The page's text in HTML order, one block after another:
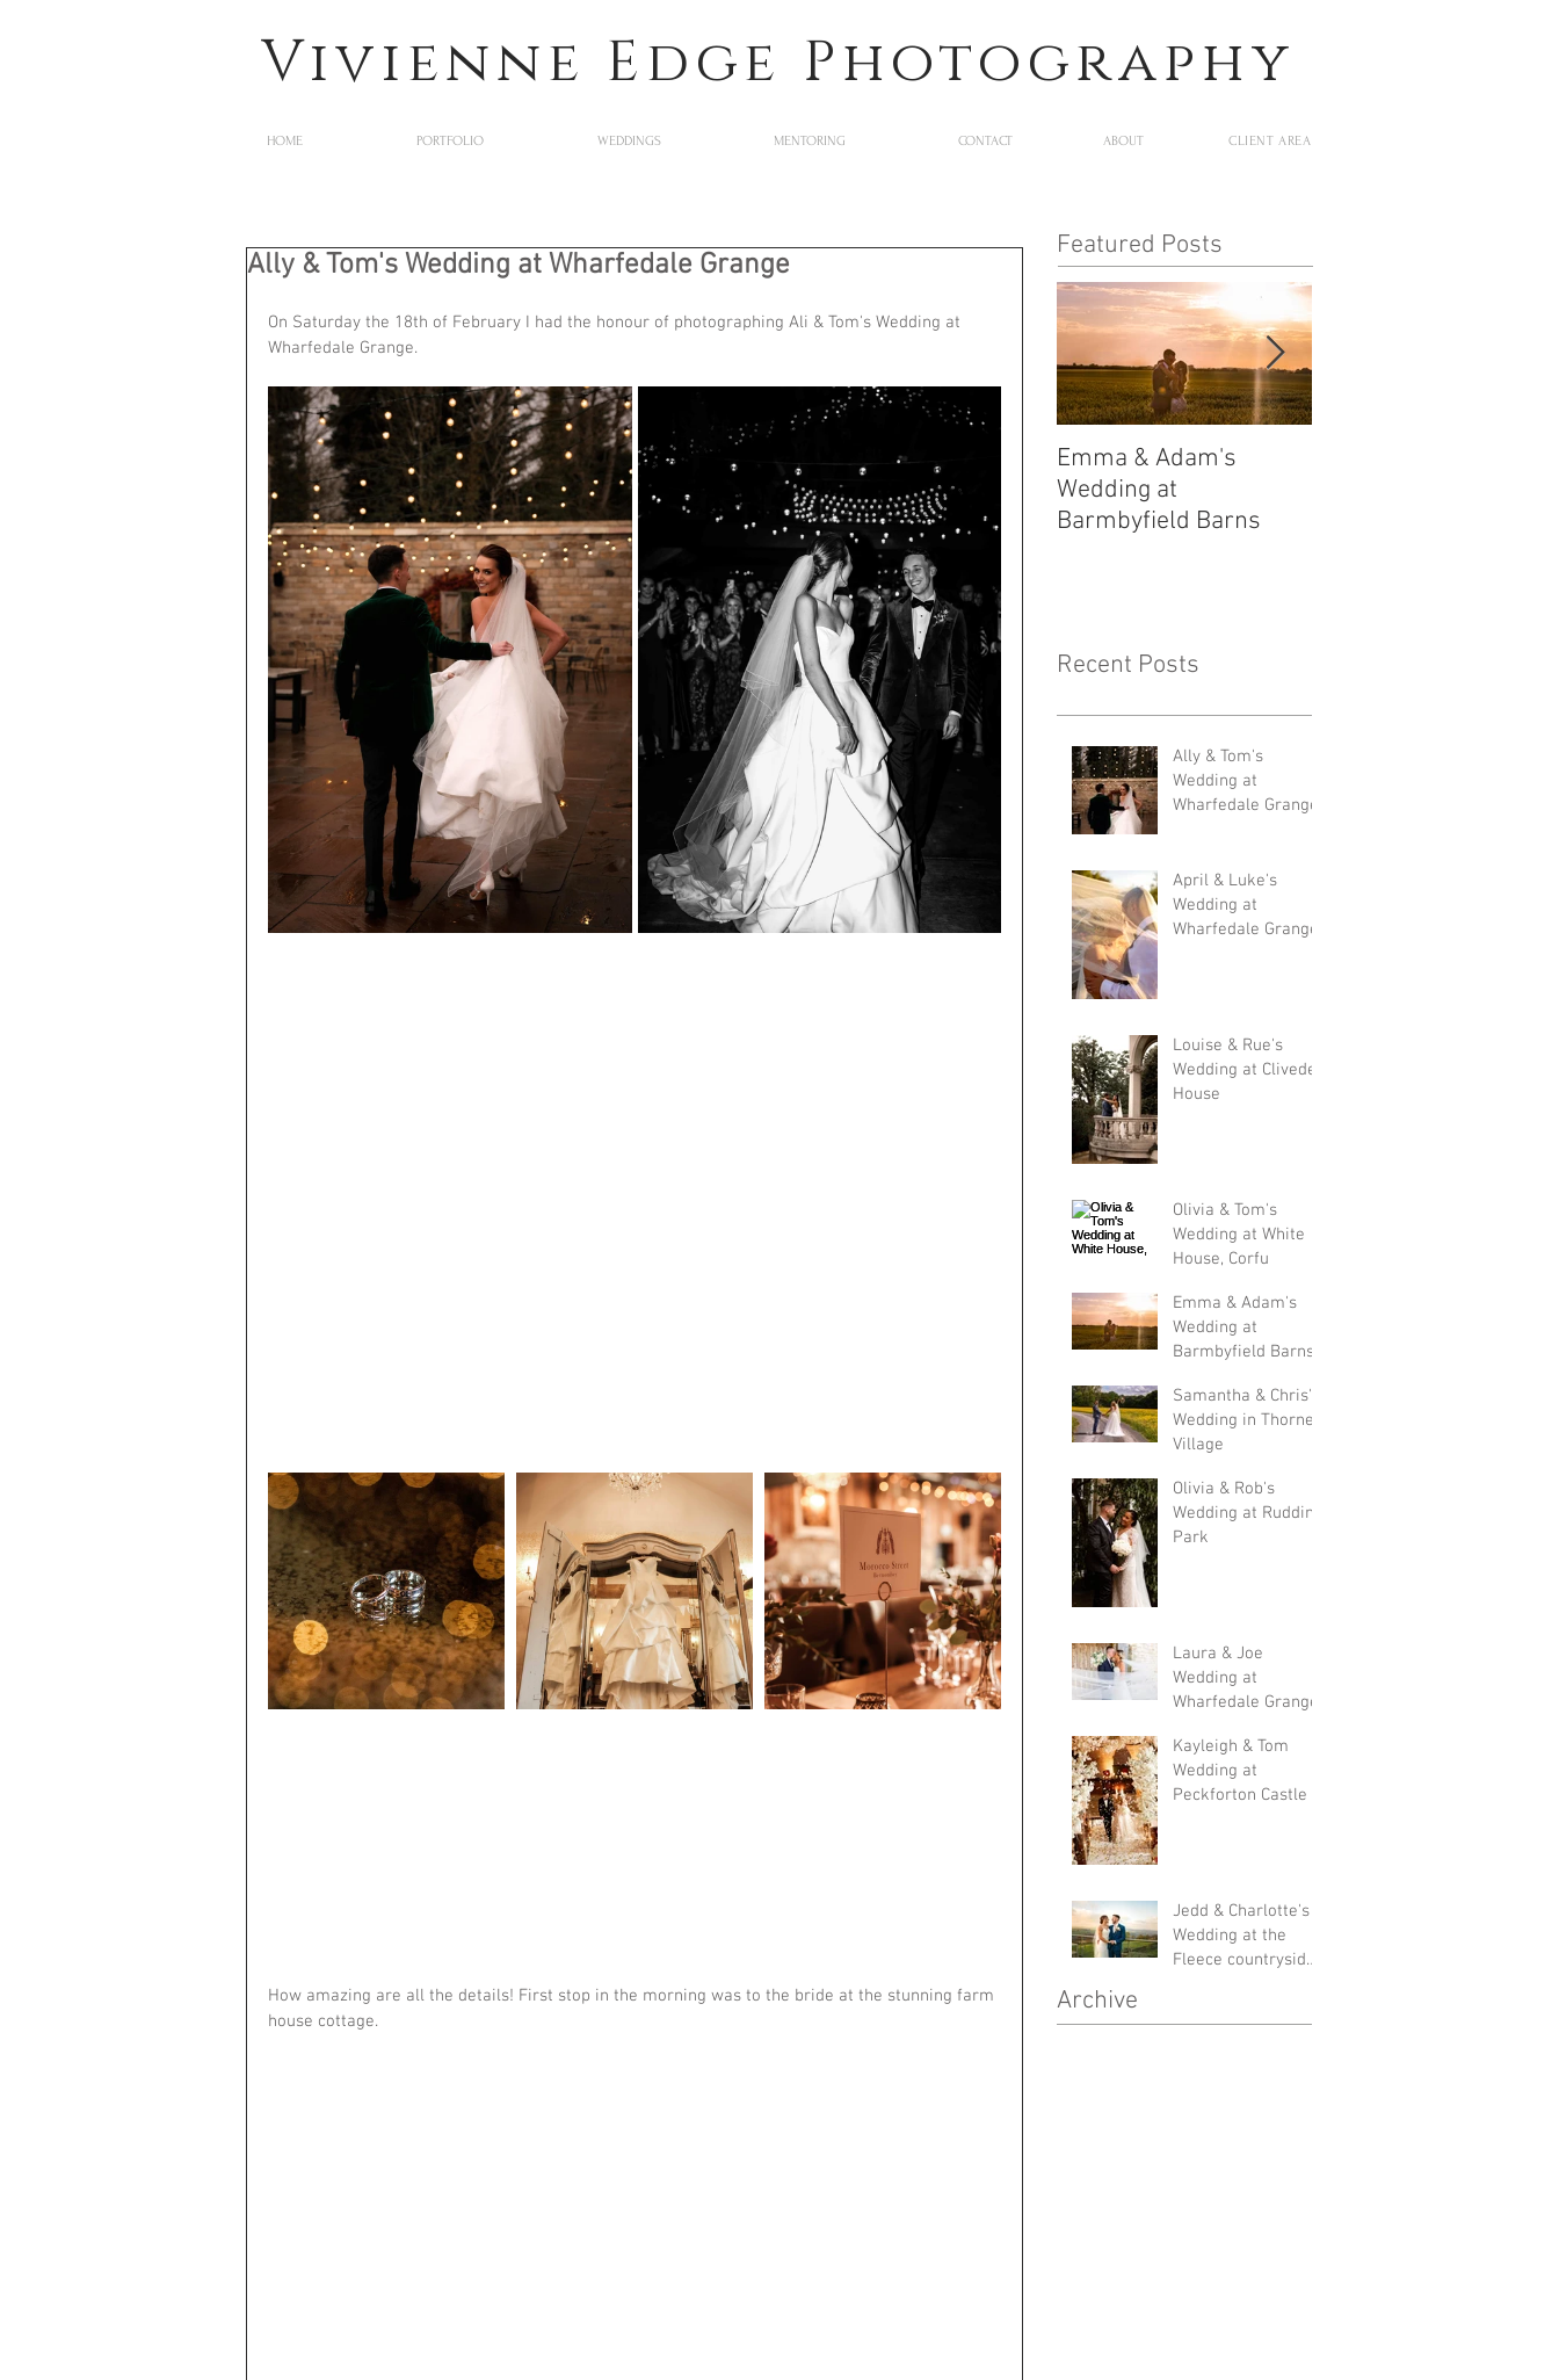
Vivienne Edge Photography
HOME PORTFOLIO WEDDINGS MENTORING CONTACT ABOUT CLIENT AREA
Ally & Tom's Wedding at Wharfedale Grange
On Saturday the 18th of February I had the honour of photographing Ali & Tom's Wedding at
Wharfedale Grange.
How amazing are all the details! First stop in the morning was to the bride at the stunning farm
house cottage.
Featured Posts
Emma & Adam's
Wedding at
Barmbyfield Barns
Recent Posts
Ally & Tom's
Wedding at
Wharfedale Grange
April & Luke's
Wedding at
Wharfedale Grange
Louise & Rue's
Wedding at Cliveden
House
Olivia & Tom's
Wedding at White
House, Corfu
Emma & Adam's
Wedding at
Barmbyfield Barns
Samantha & Chris's
Wedding in Thorner
Village
Olivia & Rob's
Wedding at Rudding
Park
Laura & Joe
Wedding at
Wharfedale Grange
Kayleigh & Tom
Wedding at
Peckforton Castle
Jedd & Charlotte's
Wedding at the
Fleece countryside
Archive